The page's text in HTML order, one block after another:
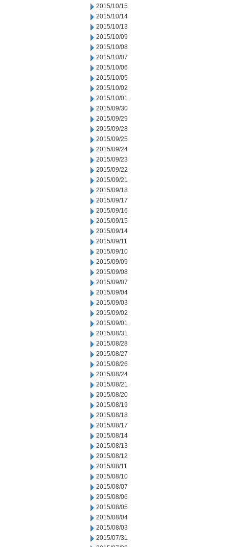
2015/10/15
2015/10/14
2015/10/13
2015/10/09
2015/10/08
2015/10/07
2015/10/06
2015/10/05
2015/10/02
2015/10/01
2015/09/30
2015/09/29
2015/09/28
2015/09/25
2015/09/24
2015/09/23
2015/09/22
2015/09/21
2015/09/18
2015/09/17
2015/09/16
2015/09/15
2015/09/14
2015/09/11
2015/09/10
2015/09/09
2015/09/08
2015/09/07
2015/09/04
2015/09/03
2015/09/02
2015/09/01
2015/08/31
2015/08/28
2015/08/27
2015/08/26
2015/08/24
2015/08/21
2015/08/20
2015/08/19
2015/08/18
2015/08/17
2015/08/14
2015/08/13
2015/08/12
2015/08/11
2015/08/10
2015/08/07
2015/08/06
2015/08/05
2015/08/04
2015/08/03
2015/07/31